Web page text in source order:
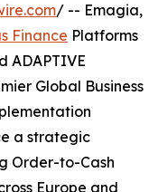
/ -- Emagia,
Finance Platforms
ADAPTIVE
Global Business
a strategic
Order-to-Cash
Europe and